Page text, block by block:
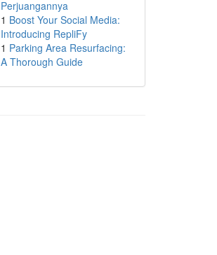
Perjuangannya
1 Boost Your Social Media:
Introducing RepliFy
1 Parking Area Resurfacing:
A Thorough Guide